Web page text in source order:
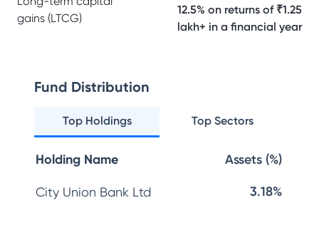
gains (LTCG)
12.5% on returns of ₹1.25
lakh+ in a financial year
Fund Distribution
Top Holdings Top Sectors
Holding Name Assets (%)
City Union Bank Ltd 3.18%